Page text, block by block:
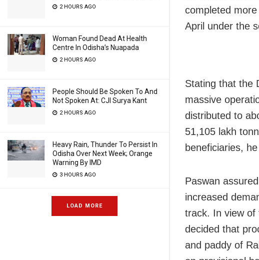
2 HOURS AGO
Woman Found Dead At Health
Centre In Odisha’s Nuapada
2 HOURS AGO
People Should Be Spoken To And
Not Spoken At: CJI Surya Kant
2 HOURS AGO
Heavy Rain, Thunder To Persist In
Odisha Over Next Week; Orange
Warning By IMD
3 HOURS AGO
LOAD MORE
completed
April under the
Stating that the
massive
distributed to
51,105 lakh
beneficiaries,
Paswan
increased
track. In view of
decided that
and paddy of